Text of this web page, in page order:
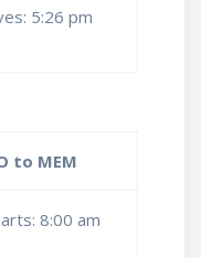
5:26 pm
to MEM
8:00 am